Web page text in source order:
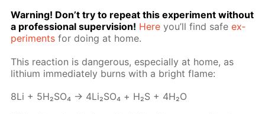
Warn­ing! Don’t try to re­peat this ex­per­i­ment with­out
a pro­fes­sion­al su­per­vi­sion! Here you’ll find safeex­
per­i­ments for do­ing at home.
This re­ac­tion is dan­ger­ous, es­pe­cial­ly at home, as
lithi­um im­me­di­ate­ly burns with a bright flame:
8Li + 5H₂­SO₄ → 4Li₂­SO₄ + Н₂S + 4H₂O